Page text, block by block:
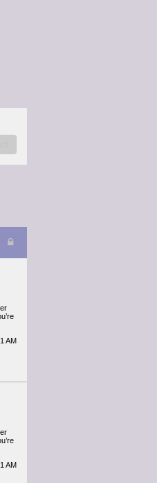
AM
AM